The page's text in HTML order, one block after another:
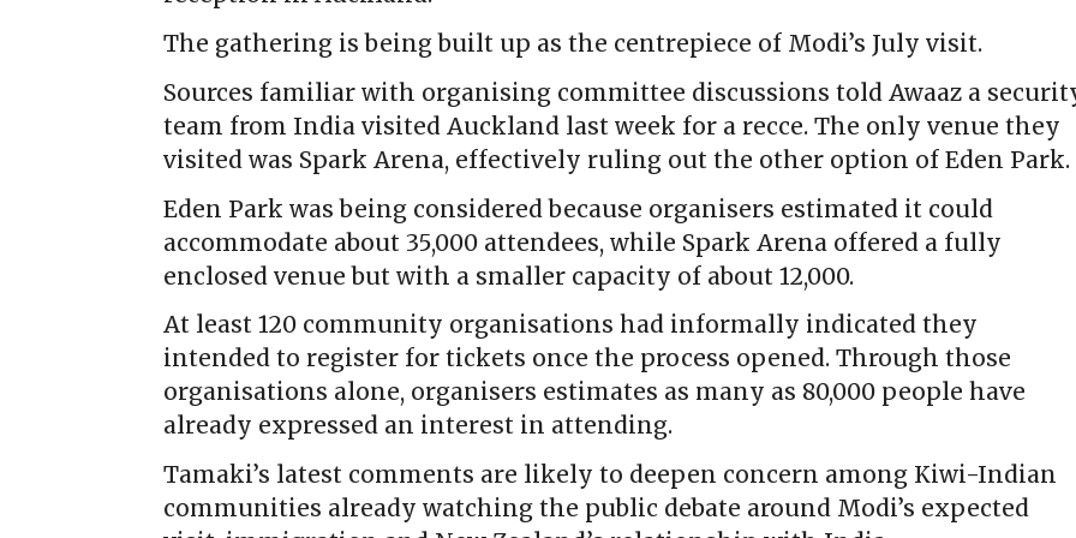
The gathering is being built up as the centrepiece of Modi’s July visit.
Sources familiar with organising committee discussions told Awaaz a
team from India visited Auckland last week for a recce. The only venue they
visited was Spark Arena, effectively ruling out the other option of Eden
Eden Park was being considered because organisers estimated it could
accommodate about 35,000 attendees, while Spark Arena offered a fully
enclosed venue but with a smaller capacity of about 12,000.
At least 120 community organisations had informally indicated they
intended to register for tickets once the process opened. Through those
organisations alone, organisers estimates as many as 80,000 people have
already expressed an interest in attending.
Tamaki’s latest comments are likely to deepen concern among Kiwi-Indian
communities already watching the public debate around Modi’s expected